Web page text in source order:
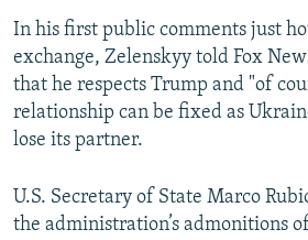
In his first public comments just
exchange, Zelenskyy told Fox
that he respects Trump and "of
relationship can be fixed as
lose its partner.
U.S. Secretary of State Marco
the administration’s admonitions